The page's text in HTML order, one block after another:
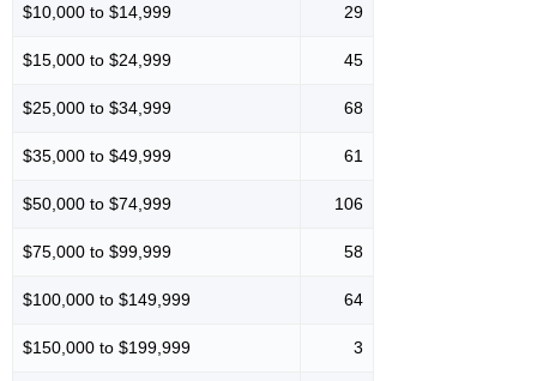
$10,000 to $14,999 29
$15,000 to $24,999 45
$25,000 to $34,999 68
$35,000 to $49,999 61
$50,000 to $74,999 106
$75,000 to $99,999 58
$100,000 to $149,999 64
$150,000 to $199,999 3